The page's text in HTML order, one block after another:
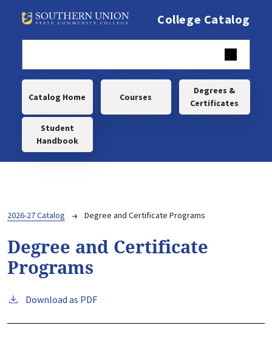
College Catalog
Main navigation
Catalog Home Courses
Degrees &
Certificates
Student
Handbook
Breadcrumb
2026-27 Catalog Degree and Certificate Programs
Degree and Certificate
Programs
Download as PDF